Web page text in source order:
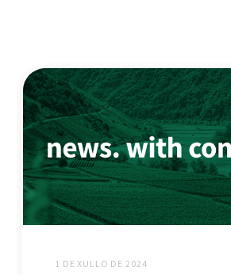
1 DE XULLO DE 2024